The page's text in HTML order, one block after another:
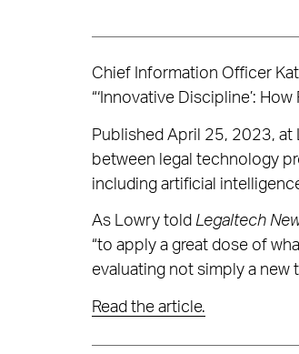
Chief Information Officer
“‘Innovative Discipline’:
Published April 25, 2023, at
between legal technology
including artificial
As Lowry told Legaltech
“to apply a great dose of
evaluating not simply a
Read the article.